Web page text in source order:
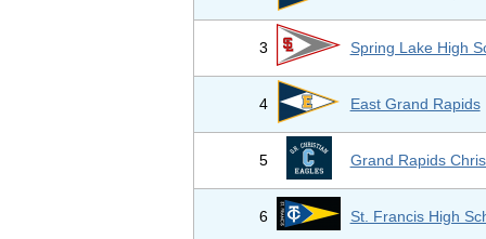
3 Spring Lake High
4 East Grand Rapids
5 Grand Rapids
6 St. Francis High